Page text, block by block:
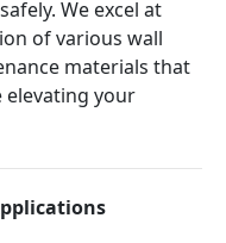
We excel at
of various wall
materials that
elevating your